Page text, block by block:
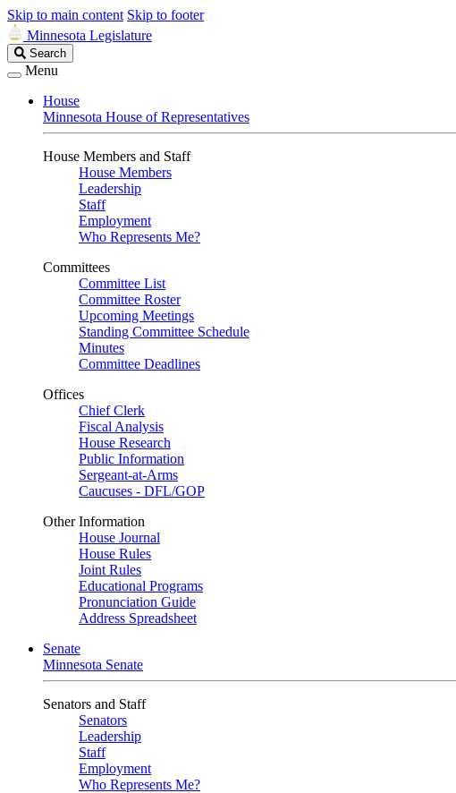
Skip to main content Skip to footer
Minnesota Legislature
Search
Legislature
Search
Menu
House
Minnesota House of Representatives
House Members and Staff
House Members
Leadership
Staff
Employment
Who Represents Me?
Committees
Committee List
Committee Roster
Upcoming Meetings
Standing Committee Schedule
Minutes
Committee Deadlines
Offices
Chief Clerk
Fiscal Analysis
House Research
Public Information
Sergeant-at-Arms
Caucuses - DFL/GOP
Other Information
House Journal
House Rules
Joint Rules
Educational Programs
Pronunciation Guide
Address Spreadsheet
Senate
Minnesota Senate
Senators and Staff
Senators
Leadership
Staff
Employment
Who Represents Me?